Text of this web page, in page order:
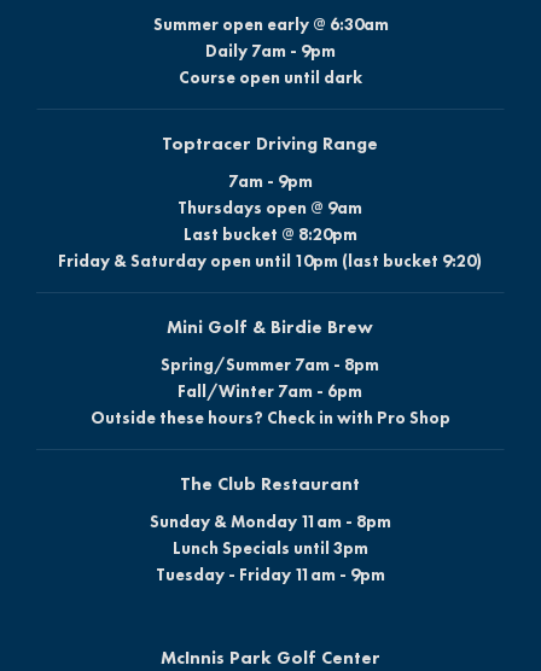
Summer open early @ 6:30am
Daily 7am - 9pm
Course open until dark
Toptracer Driving Range
7am - 9pm
Thursdays open @ 9am
Last bucket @ 8:20pm
Friday & Saturday open until 10pm (last bucket 9:20)
Mini Golf & Birdie Brew
Spring/Summer 7am - 8pm
Fall/Winter 7am - 6pm
Outside these hours? Check in with Pro Shop
The Club Restaurant
Sunday & Monday 11am - 8pm
Lunch Specials until 3pm
Tuesday - Friday 11am - 9pm
McInnis Park Golf Center